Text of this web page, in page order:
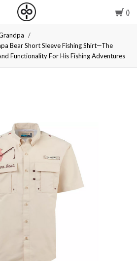
I
Cool
Bear Short Sleeve Fishing Shirt—The
Functionality For His Fishing Adventures